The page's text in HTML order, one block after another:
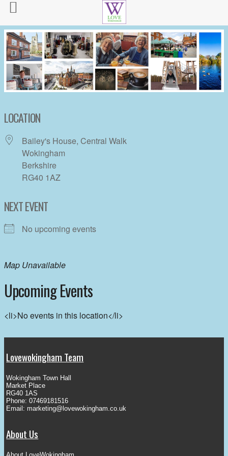
LOCATION
Bailey's House, Central Walk
Wokingham
Berkshire
RG40 1AZ
NEXT EVENT
No upcoming events
Map Unavailable
Upcoming Events
<li>No events in this location</li>
Lovewokingham Team
Wokingham Town Hall
Market Place
RG40 1AS
Phone: 07469181516
Email: marketing@lovewokingham.co.uk
About Us